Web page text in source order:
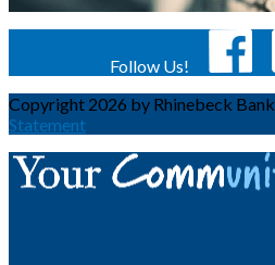
Follow Us!
Copyright 2026 by Rhinebeck Bank
Statement